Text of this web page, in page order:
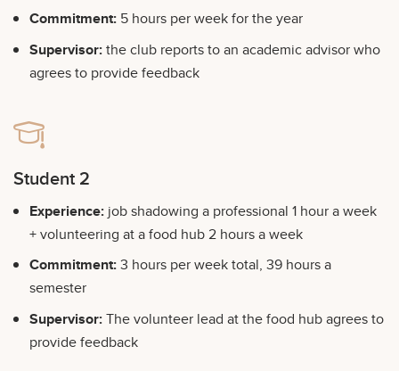
Commitment: 5 hours per week for the year
Supervisor:the club reports to an academic advisor who
agrees to provide feedback
Student 2
Experience: job shadowing a professional 1 hour a week
+ volunteering at a food hub 2 hours a week
Commitment:3 hours per week total, 39 hours a
semester
Supervisor:The volunteer lead at the food hub agrees to
provide feedback